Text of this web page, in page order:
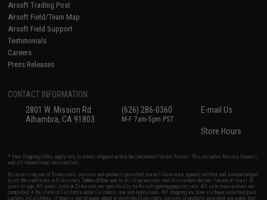
Airsoft Trading Post
Airsoft Field/Team Map
Airsoft Field Support
Testimonials
Careers
Press Releases
CONTACT INFORMATION
2801 W. Mission Rd.
Alhambra, CA 91803
(626) 286-0360
M-F 7am-5pm PST
E-mail Us
Store Hours
* Free shipping offers apply only to orders shipped within the continental United States. This excludes Alaska, Hawaii,
and all international destinations.
By accessing any of Evike.com's services and products provided, you will have read, agreed, verified and acknowledged
to all the conditions in Evike.com'sTerms of Use and to all of our waivers and disclaimers below: You are at least 18
years of age. All goods sold on Evike.com are specifically for Airsoft gaming purposes only. All sale transactions are
completed in the state of California under California law and regulations. All shipping are done via buyer selected/paid
carriers in California. If there is any dispute about or involving Evike.com's services or products provided, you agree that